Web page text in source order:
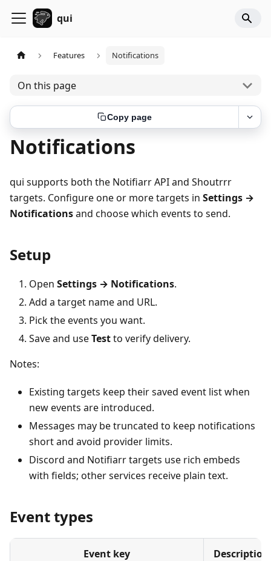
qui
Features Notifications
On this page
Copy page
Notifications
qui supports both the Notifiarr API and Shoutrrr
targets. Configure one or more targets in Settings →
Notificationsand choose which events to send.
Setup
Open Settings → Notifications.
Add a target name and URL.
Pick the events you want.
Save and useTestto verify delivery.
Notes:
Existing targets keep their saved event list when
new events are introduced.
Messages may be truncated to keep notifications
short and avoid provider limits.
Discord and Notifiarr targets use rich embeds
with fields; other services receive plain text.
Event types
Event key Description